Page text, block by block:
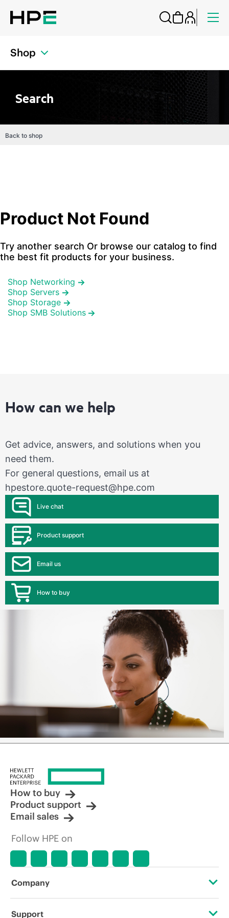
Shop
Search
Back to shop
Product Not Found
Try another search Or browse our catalog to find
the best fit products for your business.
Shop Networking
Shop Servers
Shop Storage
Shop SMB Solutions
How can we help
Get advice, answers, and solutions when you
need them.
For general questions, email us at
hpestore.quote-request@hpe.com
Live chat
Product support
Email us
How to buy
How to buy
Product support
Email sales
Follow HPE on
Company
About HPE
Support